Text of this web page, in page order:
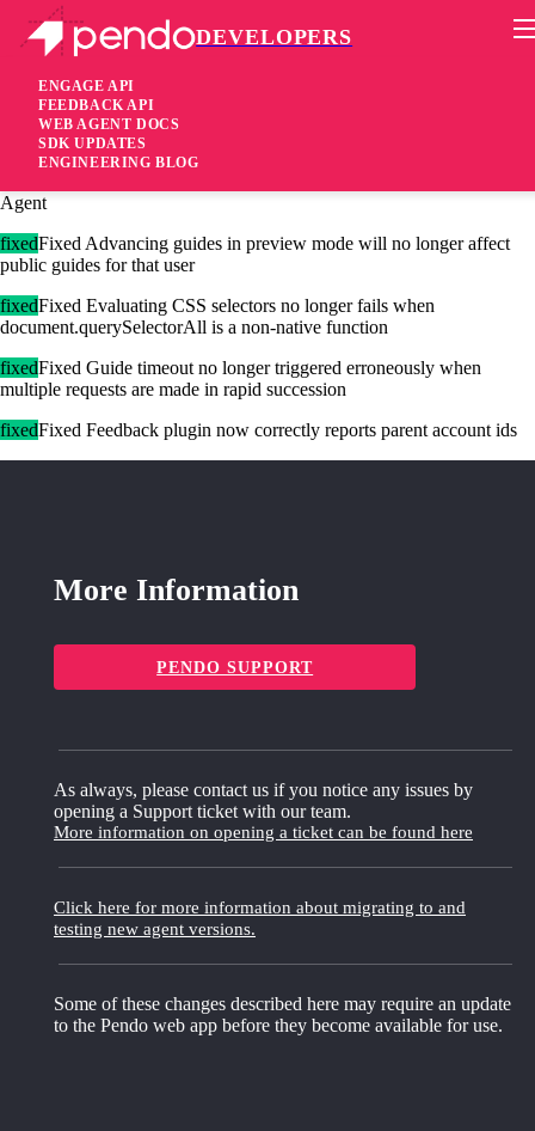
DEVELOPERS
ENGAGE API
FEEDBACK API
WEB AGENT DOCS
SDK UPDATES
ENGINEERING BLOG
Pendo Mobile SDK
Agent 2.167.0
3 years ago
Agent
fixedFixed Advancing guides in preview mode will no longer affect
public guides for that user
fixedFixed Evaluating CSS selectors no longer fails when
document.querySelectorAll is a non-native function
fixedFixed Guide timeout no longer triggered erroneously when
multiple requests are made in rapid succession
fixedFixed Feedback plugin now correctly reports parent account ids
More Information
PENDO SUPPORT
As always, please contact us if you notice any issues by
opening a Support ticket with our team.
More information on opening a ticket can be found here
Click here for more information about migrating to and
testing new agent versions.
Some of these changes described here may require an update
to the Pendo web app before they become available for use.